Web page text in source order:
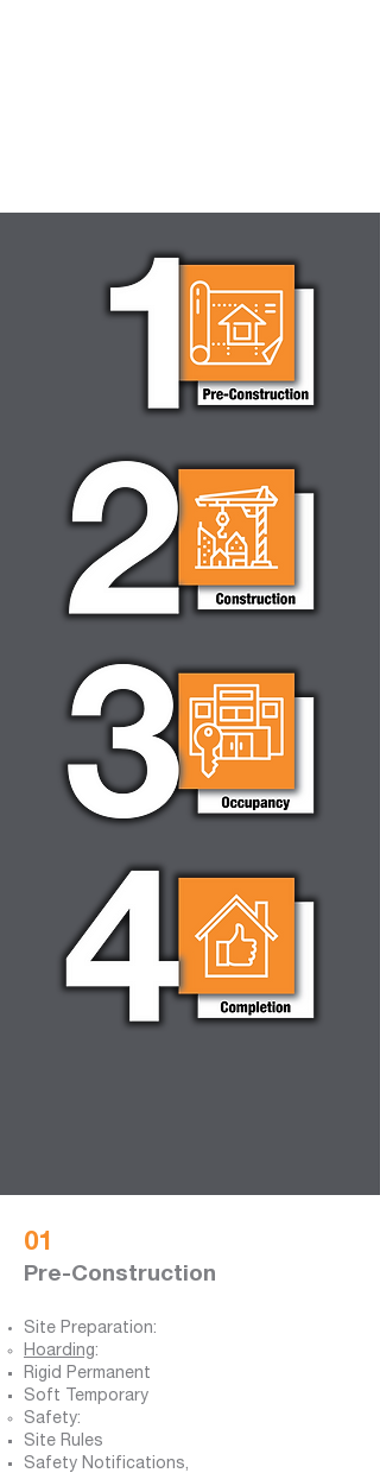
01
Pre-Construction
Site Preparation:
Hoarding:
Rigid Permanent
Soft Temporary
Safety:
Site Rules
Safety Notifications,